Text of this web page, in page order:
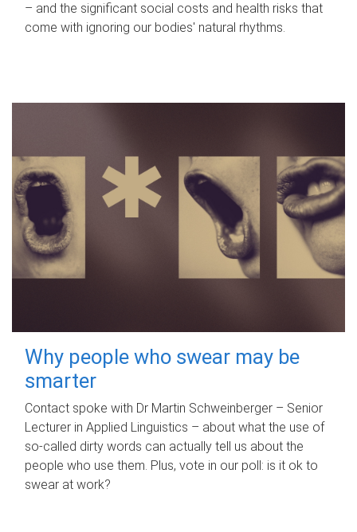
– and the significant social costs and health risks that
come with ignoring our bodies' natural rhythms.
Why people who swear may be
smarter
Contact spoke with Dr Martin Schweinberger – Senior
Lecturer in Applied Linguistics – about what the use of
so-called dirty words can actually tell us about the
people who use them. Plus, vote in our poll: is it ok to
swear at work?